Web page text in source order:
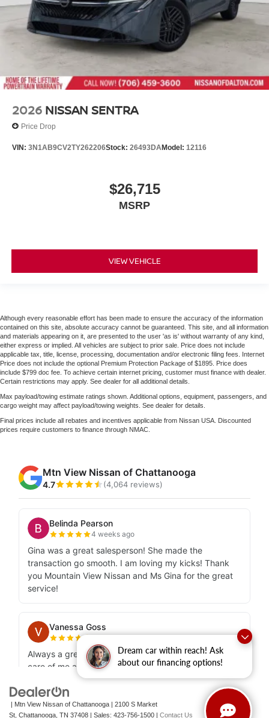
Dream car within reach! Ask
about our financing options!
2026 NISSAN SENTRA
Price Drop
VIN: 3N1AB9CV2TY262206Stock: 26493DAModel: 12116
$26,715
MSRP
VIEW VEHICLE
Although every reasonable effort has been made to ensure the accuracy of the information
contained on this site, absolute accuracy cannot be guaranteed. This site, and all information
and materials appearing on it, are presented to the user 'as is' without warranty of any kind,
either express or implied. All vehicles are subject to prior sale. Price does not include
applicable tax, title, license, processing, documentation and/or electronic filing fees. Internet
Price does not include the optional Premium Protection Package of $1895. Price does
include $799 doc fee. To achieve certain internet pricing, customer must finance with dealer.
Certain restrictions may apply. See dealer for all additional details.
Max payload/towing estimate ratings shown. Additional options, equipment, passengers, and
cargo weight may affect payload/towing weights. See dealer for details.
Final prices include all rebates and incentives applicable from Nissan USA. Discounted
prices require customers to finance through NMAC.
| Mtn View Nissan of Chattanooga
2100 S Market
St, Chattanooga, TN 37408 | Sales: 423-756-1500 Contact Us